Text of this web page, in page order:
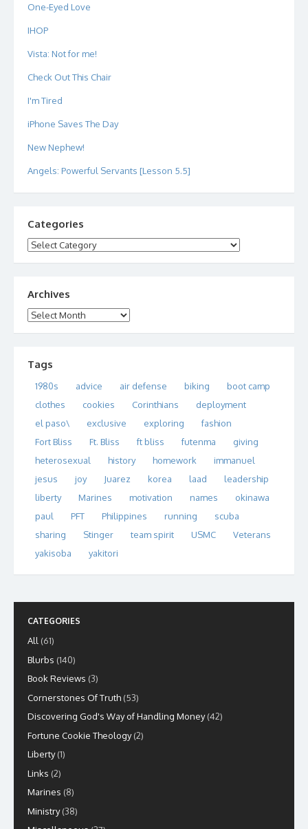
One-Eyed Love
IHOP
Vista: Not for me!
Check Out This Chair
I'm Tired
iPhone Saves The Day
New Nephew!
Angels: Powerful Servants [Lesson 5.5]
Categories
Categories
Archives
Archives
Tags
1980s advice air defense biking
boot camp
clothes
cookies Corinthians
deployment
el paso\
exclusive exploring
fashion
Fort Bliss
Ft. Bliss ft bliss futenma
giving
heterosexual
history homework
immanuel
jesus
joy Juarez korea laad
leadership
liberty
Marines motivation names
okinawa
paul
PFT Philippines running
scuba
sharing
Stinger team spirit USMC
Veterans
yakisoba
yakitori
CATEGORIES
All (61)
Blurbs (140)
Book Reviews (3)
Cornerstones Of Truth (53)
Discovering God's Way of Handling Money(42)
Fortune Cookie Theology(2)
Liberty(1)
Links (2)
Marines (8)
Ministry(38)